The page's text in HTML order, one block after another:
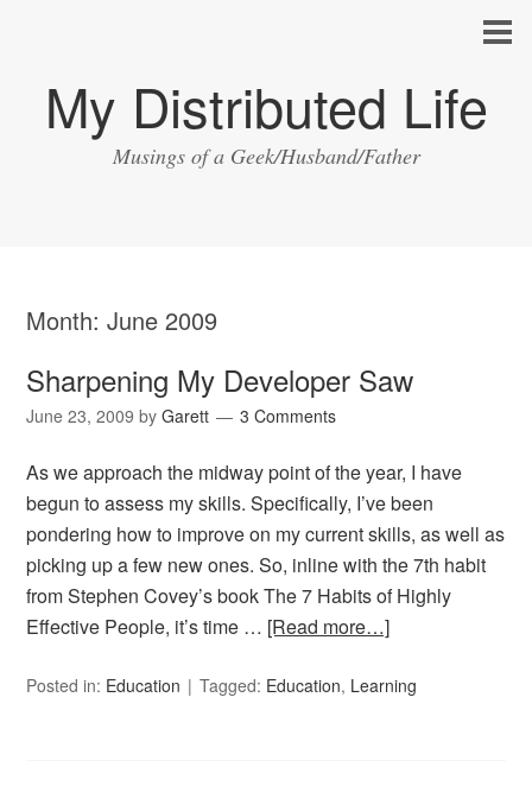
My Distributed Life
Musings of a Geek/Husband/Father
Month:June 2009
Sharpening My Developer Saw
June 23, 2009 byGarett 3 Comments
As we approach the midway point of the year, I have
begun to assess my skills. Specifically, I’ve been
pondering how to improve on my current skills, as well as
picking up a few new ones. So, inline with the 7th habit
from Stephen Covey’s book The 7 Habits of Highly
Effective People, it’s time … [Read more…]
Posted in: Education Tagged: Education, Learning